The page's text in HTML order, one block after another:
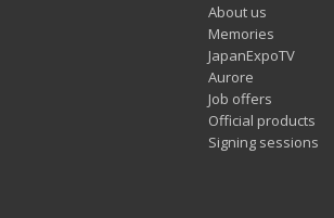
About us
Memories
JapanExpoTV
Aurore
Job offers
Official products
Signing sessions